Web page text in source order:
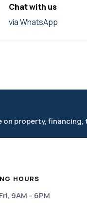
Chat with us
via WhatsApp
property,
HOURS
9AM – 6PM